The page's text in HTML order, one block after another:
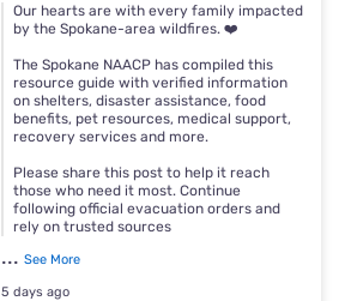
Our hearts are with every family impacted
by the Spokane-area wildfires. ❤️
The Spokane NAACP has compiled this
resource guide with verified information
on shelters, disaster assistance, food
benefits, pet resources, medical support,
recovery services and more.
Please share this post to help it reach
those who need it most. Continue
following official evacuation orders and
rely on trusted sources
... See More
5 days ago